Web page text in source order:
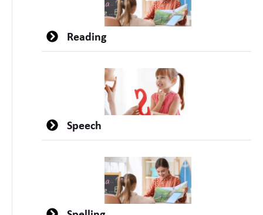
Reading
Speech